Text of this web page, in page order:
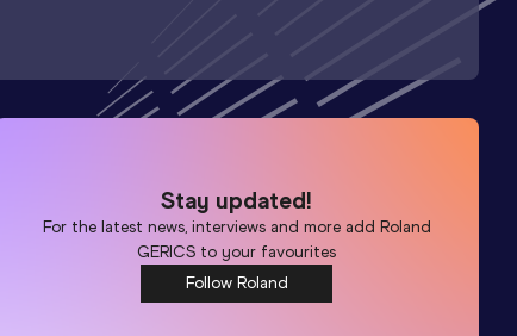
Stay updated!
For the latest news, interviews and more add Roland
GERICS to your favourites
Follow Roland